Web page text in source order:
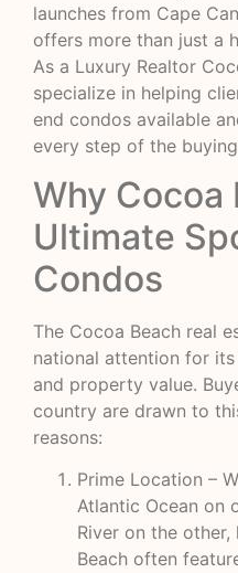
launches from Cape
offers more than just a
As a Luxury Realtor
specialize in helping
end condos available
every step of the
Why Cocoa
Ultimate
Condos
The Cocoa Beach real
national attention for
and property value.
country are drawn to
reasons:
Prime Location –
Atlantic Ocean on
River on the
Beach often